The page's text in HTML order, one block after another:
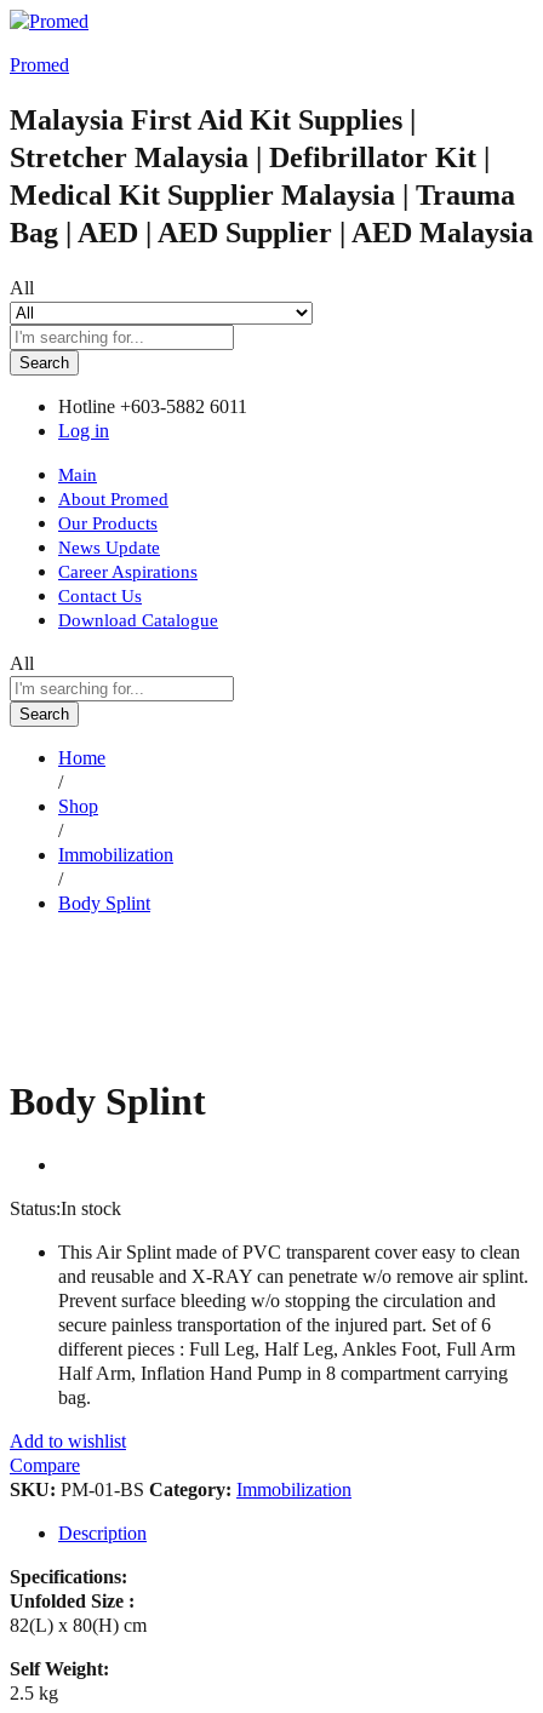
Promed
Malaysia First Aid Kit Supplies |
Stretcher Malaysia | Defibrillator Kit |
Medical Kit Supplier Malaysia | Trauma
Bag | AED | AED Supplier | AED Malaysia
All
Search
Hotline +603-5882 6011
Log in
Main
About Promed
Our Products
News Update
Career Aspirations
Contact Us
Download Catalogue
All
Search
Home
/
Shop
/
Immobilization
/
Body Splint
Body Splint
Status:In stock
This Air Splint made of PVC transparent cover easy to clean
and reusable and X-RAY can penetrate w/o remove air splint.
Prevent surface bleeding w/o stopping the circulation and
secure painless transportation of the injured part. Set of 6
different pieces : Full Leg, Half Leg, Ankles Foot, Full Arm
Half Arm, Inflation Hand Pump in 8 compartment carrying
bag.
Add to wishlist
Compare
SKU: PM-01-BS Category: Immobilization
Description
Specifications:
Unfolded Size :
82(L) x 80(H) cm
Self Weight:
2.5 kg